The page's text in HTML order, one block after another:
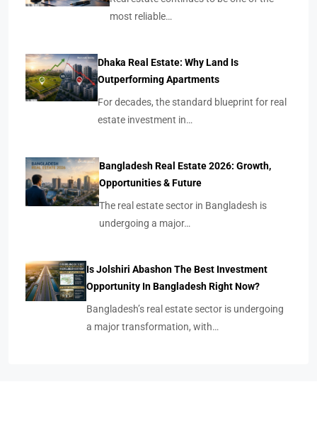
most reliable…
Dhaka Real Estate: Why Land Is
Outperforming Apartments
For decades, the standard blueprint for real
estate investment in…
Bangladesh Real Estate 2026: Growth,
Opportunities & Future
The real estate sector in Bangladesh is
undergoing a major…
Is Jolshiri Abashon The Best Investment
Opportunity In Bangladesh Right Now?
Bangladesh’s real estate sector is undergoing
a major transformation, with…